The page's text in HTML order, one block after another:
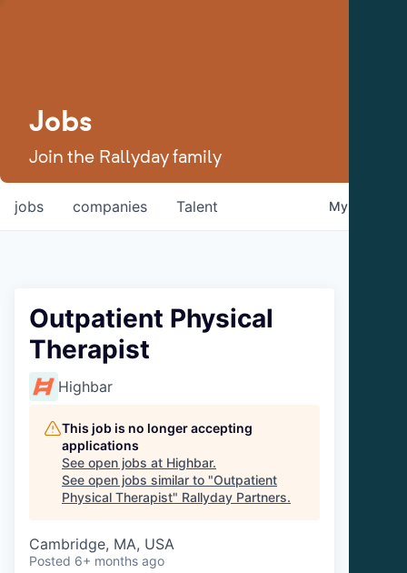
Jobs
Join the Rallyday family
jobs companies Talent My
Outpatient Physical
Therapist
Highbar
This job is no longer accepting
applications
See open jobs at Highbar.
See open jobs similar to "Outpatient
Physical Therapist" Rallyday Partners.
Cambridge, MA, USA
Posted 6+ months ago